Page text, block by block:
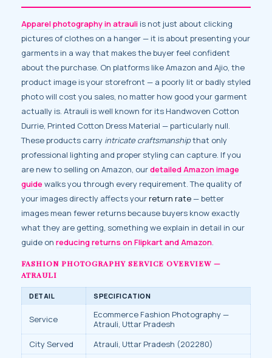
Apparel photography in atrauli is not just about clicking
pictures of clothes on a hanger — it is about presenting your
garments in a way that makes the buyer feel confident
about the purchase. On platforms like Amazon and Ajio, the
product image is your storefront — a poorly lit or badly styled
photo will cost you sales, no matter how good your garment
actually is. Atrauli is well known for its Handwoven Cotton
Durrie, Printed Cotton Dress Material — particularly null.
These products carry intricate craftsmanshipthat only
professional lighting and proper styling can capture. If you
are new to selling on Amazon, ourdetailed Amazon image
guide walks you through every requirement. The quality of
your images directly affects your return rate— better
images mean fewer returns because buyers know exactly
what they are getting, something we explain in detail in our
guide on reducing returns on Flipkart and Amazon.
FASHION PHOTOGRAPHY SERVICE OVERVIEW —
ATRAULI
DETAIL SPECIFICATION
Service
Ecommerce Fashion Photography —
Atrauli, Uttar Pradesh
City Served
Atrauli, Uttar Pradesh (202280)